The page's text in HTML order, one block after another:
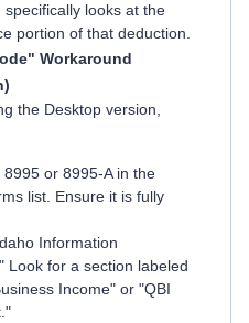
specifically looks at the
portion of that deduction.
Workaround
the Desktop version,
or 8995-A in the
list. Ensure it is fully
Information
Look for a section labeled
Income" or "QBI